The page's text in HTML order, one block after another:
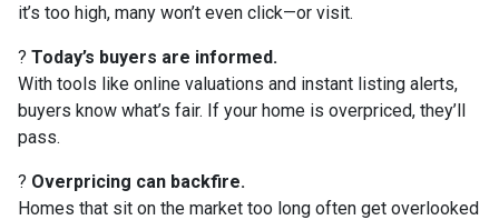
it’s too high, many won’t even click—or visit.
? Today’s buyers are informed.
With tools like online valuations and instant listing alerts,
buyers know what’s fair. If your home is overpriced, they’ll
pass.
? Overpricing can backfire.
Homes that sit on the market too long often get overlooked